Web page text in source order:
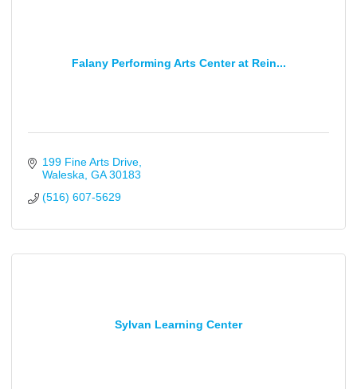
Falany Performing Arts Center at Rein...
199 Fine Arts Drive
Waleska GA 30183
(516) 607-5629
Sylvan Learning Center